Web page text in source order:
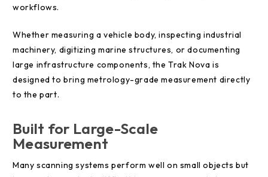
workflows.
Whether measuring a vehicle body, inspecting industrial
machinery, digitizing marine structures, or documenting
large infrastructure components, the Trak Nova is
designed to bring metrology-grade measurement directly
to the part.
Built for Large-Scale
Measurement
Many scanning systems perform well on small objects but